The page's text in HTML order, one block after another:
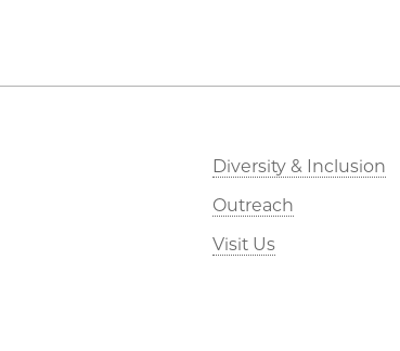
Diversity & Inclusion
Outreach
Visit Us